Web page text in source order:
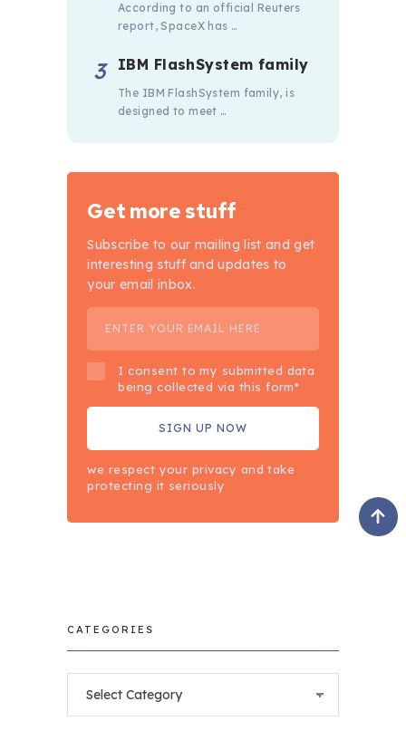
According to an official Reuters
report, SpaceX has …
IBM FlashSystem family
The IBM FlashSystem family, is
designed to meet …
Get more stuff
Subscribe to our mailing list and get
interesting stuff and updates to
your email inbox.
I consent to my submitted data
being collected via this form*
we respect your privacy and take
protecting it seriously
CATEGORIES